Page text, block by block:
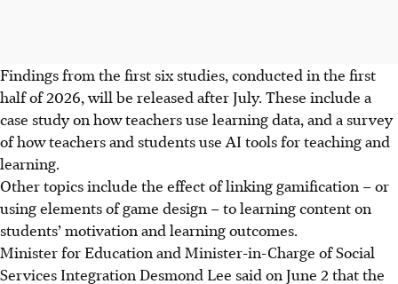
Findings from the first six studies, conducted in the first
half of 2026, will be released after July. These include a
case study on how teachers use learning data, and a survey
of how teachers and students use AI tools for teaching and
learning.
Other topics include the effect of linking gamification – or
using elements of game design – to learning content on
students’ motivation and learning outcomes.
Minister for Education and Minister-in-Charge of Social
Services Integration Desmond Lee said on June 2 that the